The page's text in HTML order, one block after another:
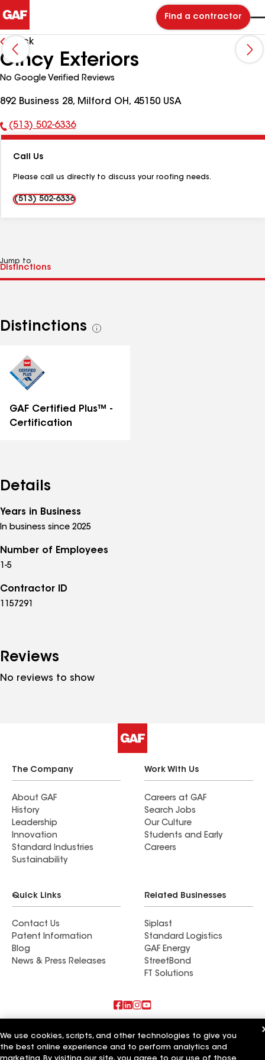
Find a contractor
Back
Cincy Exteriors
No Google Verified Reviews
892 Business 28, Milford OH, 45150 USA
Phone
(513) 502-6336
Call Us
Please call us directly to discuss your roofing needs.
(513) 502-6336
Jump to
Distinctions
See
GAF Certified Plus™ -
Certification
Details
Years in Business
In business since 2025
Number of Employees
1-5
Contractor ID
1157291
Reviews
No reviews to show
The Company
About GAF
History
Leadership
Innovation
Standard Industries
Sustainability
Work With Us
Careers at GAF
Search Jobs
Our Culture
Students and Early
Careers
Quick Links
Contact Us
Patent Information
Blog
News & Press Releases
Related Businesses
Siplast
Standard Logistics
GAF Energy
StreetBond
FT Solutions
Character Exteriors
We use cookies, scripts, and other technologies to give you
the best online experience and to perform analytics and